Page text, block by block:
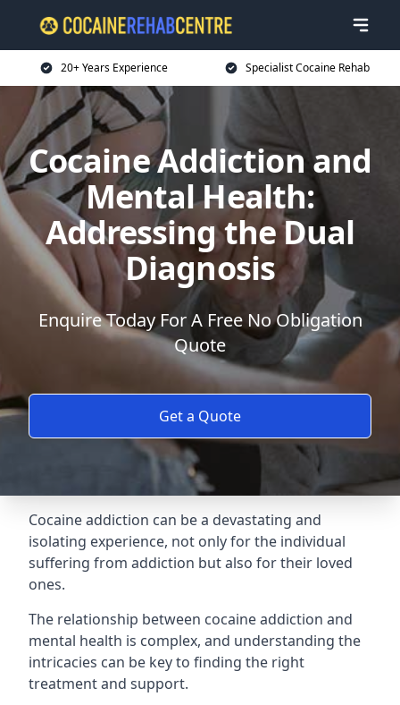
20+ Years Experience Specialist Cocaine Rehab
Cocaine Addiction and
Mental Health:
Addressing the Dual
Diagnosis
Enquire Today For A Free No Obligation
Quote
Get a Quote
Cocaine addiction can be a devastating and
isolating experience, not only for the individual
suffering from addiction but also for their loved
ones.
The relationship between cocaine addiction and
mental health is complex, and understanding the
intricacies can be key to finding the right
treatment and support.